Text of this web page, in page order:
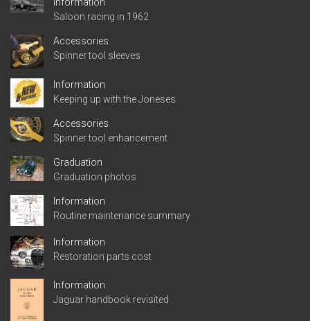
Information
Saloon racing in 1962
Accessories
Spinner tool sleeves
Information
Keeping up with the Joneses
Accessories
Spinner tool enhancement
Graduation
Graduation photos
Information
Routine maintenance summary
Information
Restoration parts cost
Information
Jaguar handbook revisited